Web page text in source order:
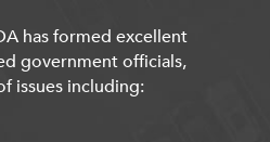
has formed excellent
government officials,
issues including: